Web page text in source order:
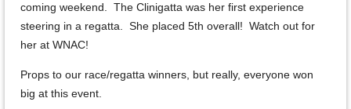
coming weekend. The Clinigatta was her first experience
steering in a regatta. She placed 5th overall! Watch out for
her at WNAC!
Props to our race/regatta winners, but really, everyone won
big at this event.